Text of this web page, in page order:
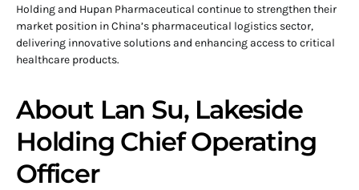
Holding and Hupan Pharmaceutical continue to strengthen their
market position in China’s pharmaceutical logistics sector,
delivering innovative solutions and enhancing access to critical
healthcare products.
About Lan Su, Lakeside
Holding Chief Operating
Officer